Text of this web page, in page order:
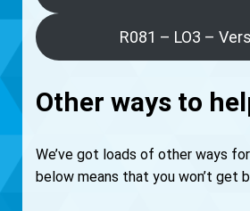
R081 – LO3 –
Other ways to
We’ve got loads of other ways
below means that you won’t get